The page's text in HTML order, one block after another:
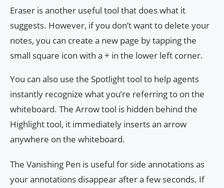
Eraser is another useful tool that does what it
suggests. However, if you don’t want to delete your
notes, you can create a new page by tapping the
small square icon with a + in the lower left corner.
You can also use the Spotlight tool to help agents
instantly recognize what you’re referring to on the
whiteboard. The Arrow tool is hidden behind the
Highlight tool, it immediately inserts an arrow
anywhere on the whiteboard.
The Vanishing Pen is useful for side annotations as
your annotations disappear after a few seconds. If